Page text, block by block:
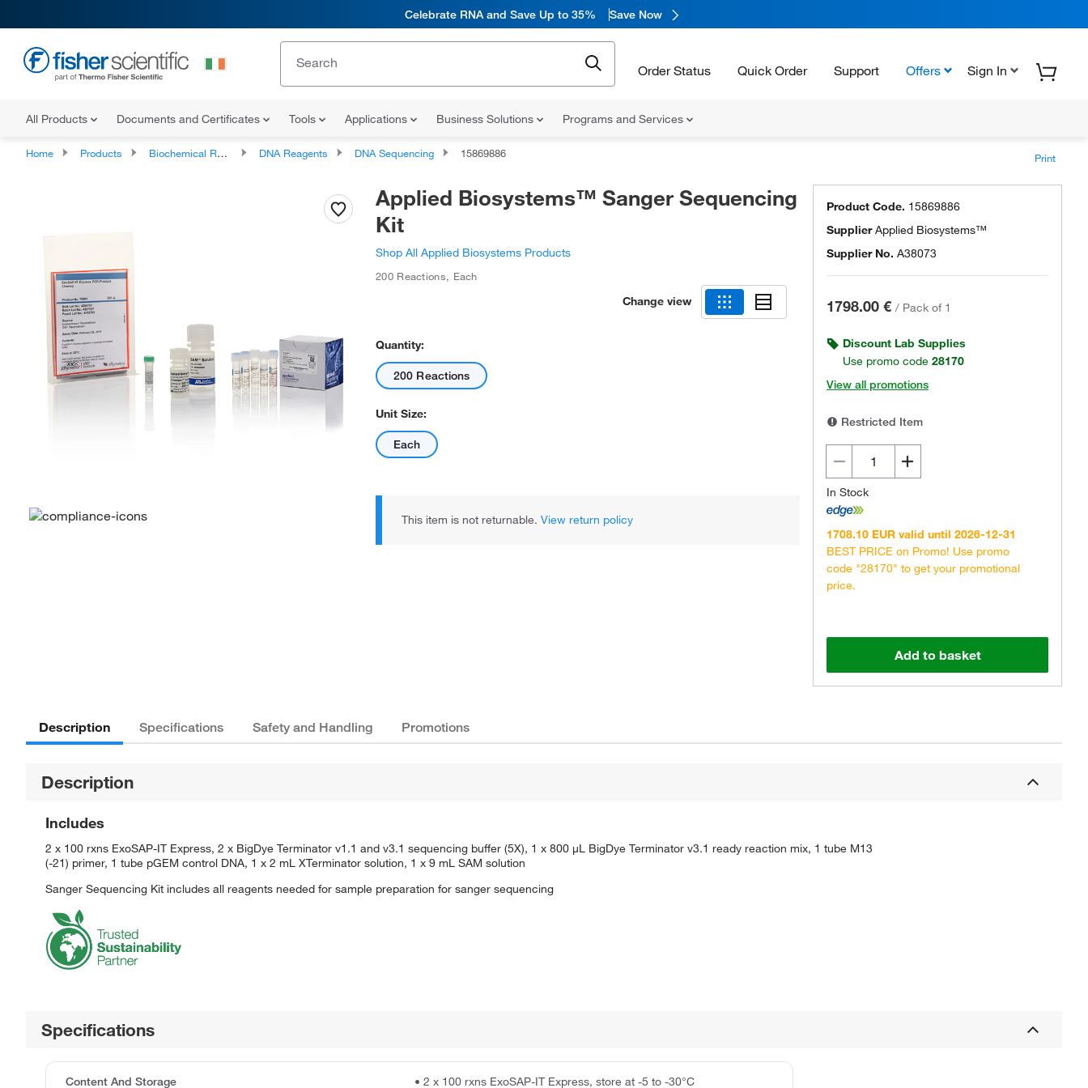
Celebrate RNA and Save Up to 35% Save Now
Order Status Quick Order Support Offers Sign In
All Products Documents and Certificates Tools Applications Business Solutions Programs and Services
Home Products Biochemical Reagents DNA Reagents DNA Sequencing 15869886 Print
Applied Biosystems™ Sanger Sequencing
Kit
Shop All Applied Biosystems Products
200 Reactions, Each
Change view
Quantity:
200 Reactions
Unit Size:
Each
This item is not returnable. View return policy
Product Code. 15869886
SupplierApplied Biosystems™
Supplier No. A38073
1798.00 € / Pack of 1
Discount Lab Supplies
Use promo code 28170
View all promotions
Restricted Item
In Stock
1708.10 EUR valid until 2026-12-31
BEST PRICE on Promo! Use promo
code "28170" to get your promotional
price.
Add to basket
Description Specifications Safety and Handling Promotions
Description
Includes
2 x 100 rxns ExoSAP-IT Express, 2 x BigDye Terminator v1.1 and v3.1 sequencing buffer (5X), 1 x 800 μL BigDye Terminator v3.1 ready reaction mix, 1 tube M13
(-21) primer, 1 tube pGEM control DNA, 1 x 2 mL XTerminator solution, 1 x 9 mL SAM solution
Sanger Sequencing Kit includes all reagents needed for sample preparation for sanger sequencing
Specifications
Content And Storage
• 2 x 100 rxns ExoSAP-IT Express, store at -5 to -30°C